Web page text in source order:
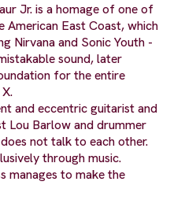
Jr. is a homage of one of
American East Coast, which
Nirvana and Sonic Youth -
sound, later
for the entire
and eccentric guitarist and
Lou Barlow and drummer
not talk to each other.
through music.
manages to make the